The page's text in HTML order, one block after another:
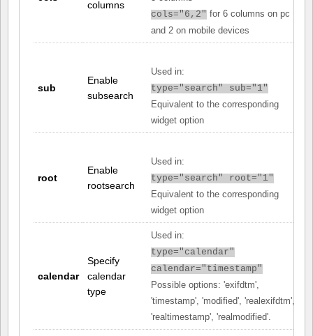
columns
cols="6,2" for 6 columns on pc
and 2 on mobile devices
sub
Enable
subsearch
Used in:
type="search" sub="1"
Equivalent to the corresponding
widget option
root
Enable
rootsearch
Used in:
type="search" root="1"
Equivalent to the corresponding
widget option
calendar
Specify
calendar
type
Used in:
type="calendar"
calendar="timestamp"
Possible options: 'exifdtm',
'timestamp', 'modified', 'realexifdtm',
'realtimestamp', 'realmodified'.